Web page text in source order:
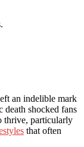
an indelible mark
death shocked fans
thrive, particularly
that often